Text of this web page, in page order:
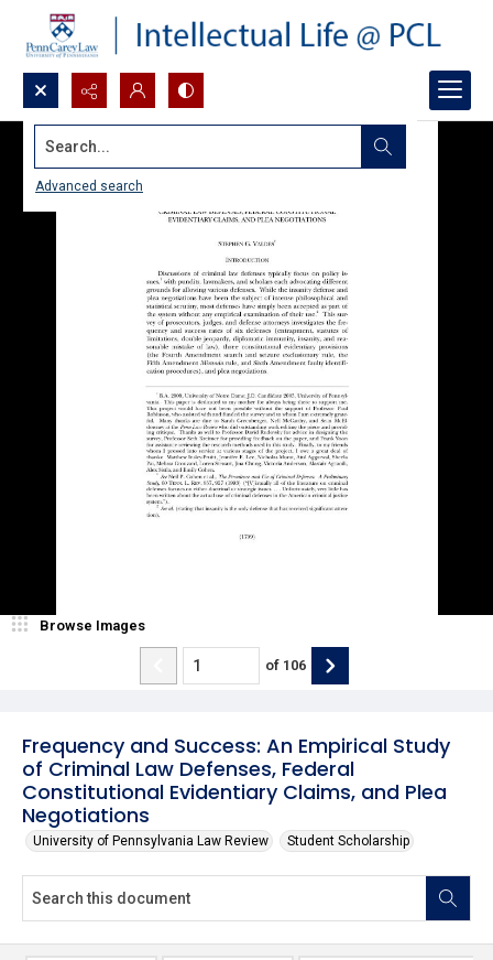
Search...
Advanced search
Frequency and Success: An Empirical Study
of Criminal Law Defenses, Federal
Constitutional Evidentiary Claims, and Plea
Negotiations
University of Pennsylvania Law Review Student Scholarship
Browse Images
of 106